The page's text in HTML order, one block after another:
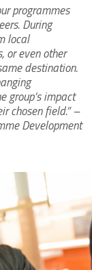
programmes
During
local
or even other
destination.
group’s impact
chosen field.” –
Development